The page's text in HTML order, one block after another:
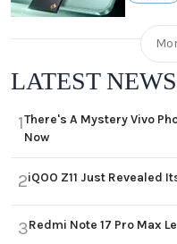
LATEST NEWS
1There's A Mystery Vivo
Now
2iQOO Z11 Just Revealed
3Redmi Note 17 Pro Max